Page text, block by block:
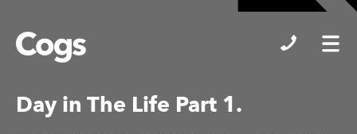
Cogs
Day in The Life Part 1.